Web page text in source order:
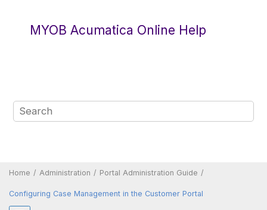
MYOB Acumatica Online Help
Home Administration Portal Administration Guide
Configuring Case Management in the Customer Portal